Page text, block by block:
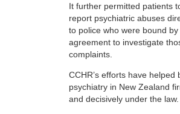
It further permitted patients
report psychiatric abuses
to police who were bound by
agreement to investigate
complaints.
CCHR’s efforts have helped
psychiatry in New Zealand
and decisively under the law.